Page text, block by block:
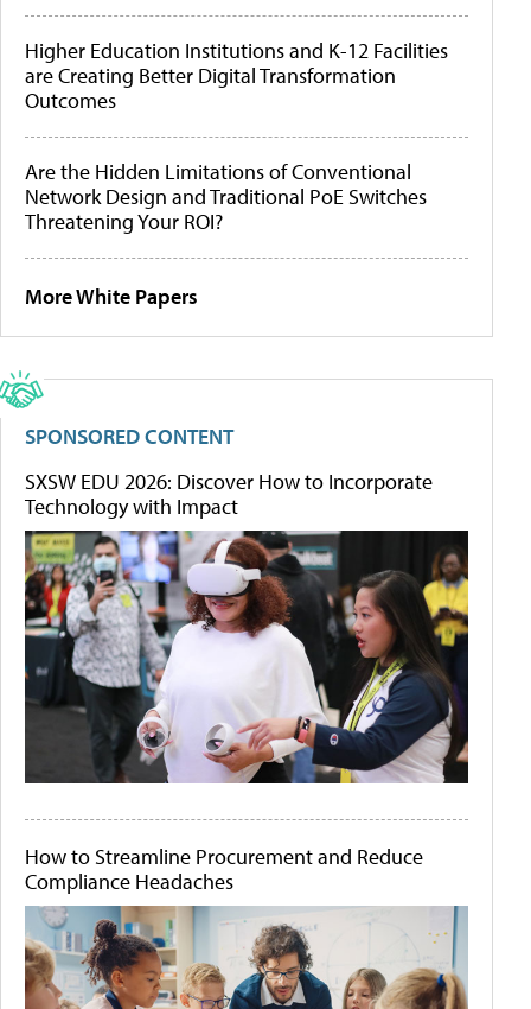
Higher Education Institutions and K-12 Facilities
are Creating Better Digital Transformation
Outcomes
Are the Hidden Limitations of Conventional
Network Design and Traditional PoE Switches
Threatening Your ROI?
More White Papers
SPONSORED CONTENT
SXSW EDU 2026: Discover How to Incorporate
Technology with Impact
How to Streamline Procurement and Reduce
Compliance Headaches